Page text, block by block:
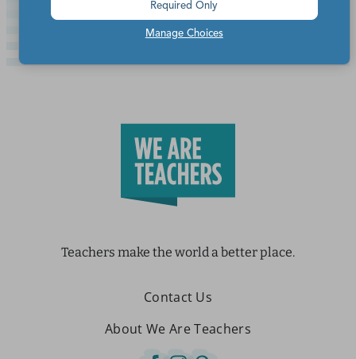
Teachers make the world a better place.
Contact Us
About We Are Teachers
Manage Choices
Required Only